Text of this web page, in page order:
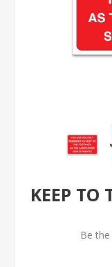
KEEP TO
Be